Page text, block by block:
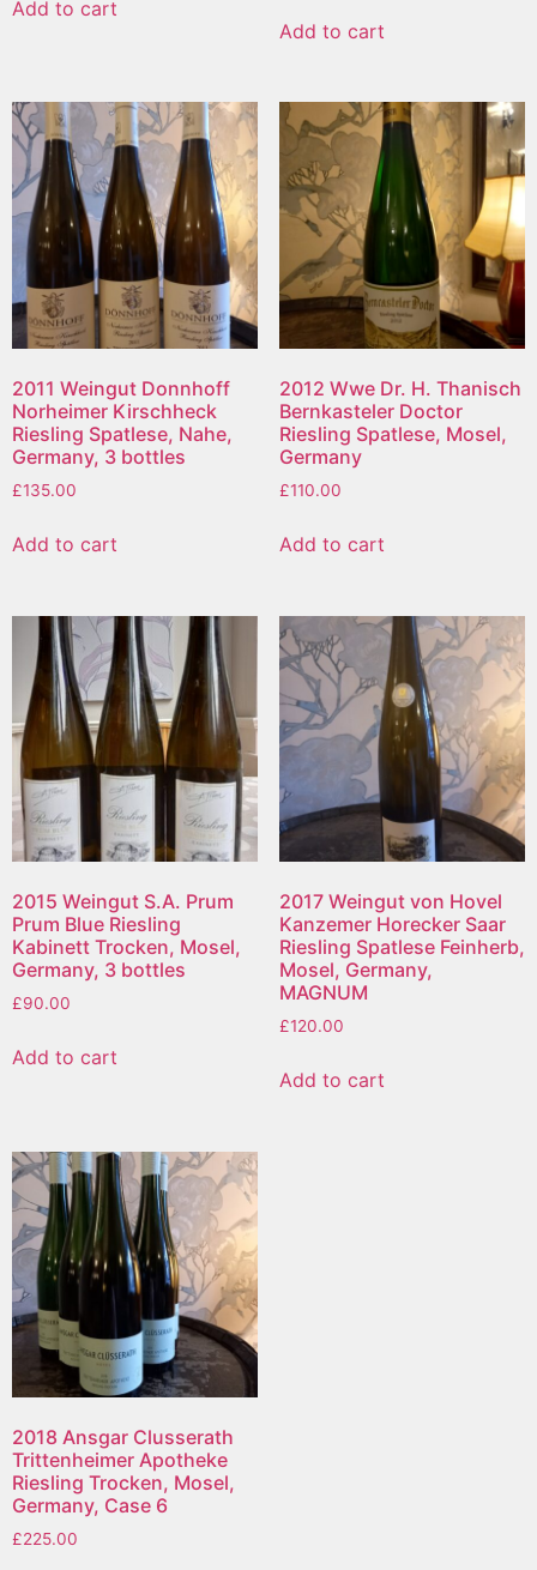
Add to cart
Add to cart
2011 Weingut Donnhoff
Norheimer Kirschheck
Riesling Spatlese, Nahe,
Germany, 3 bottles
£135.00
Add to cart
2012 Wwe Dr. H. Thanisch
Bernkasteler Doctor
Riesling Spatlese, Mosel,
Germany
£110.00
Add to cart
2015 Weingut S.A. Prum
Prum Blue Riesling
Kabinett Trocken, Mosel,
Germany, 3 bottles
£90.00
Add to cart
2017 Weingut von Hovel
Kanzemer Horecker Saar
Riesling Spatlese Feinherb,
Mosel, Germany,
MAGNUM
£120.00
Add to cart
2018 Ansgar Clusserath
Trittenheimer Apotheke
Riesling Trocken, Mosel,
Germany, Case 6
£225.00